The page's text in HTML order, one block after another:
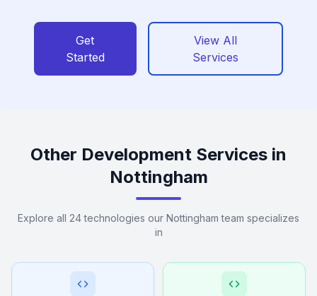
Get
Started
View All
Services
Other Development Services in
Nottingham
Explore all 24 technologies our Nottingham team specializes
in